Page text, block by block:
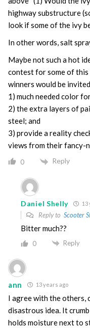
highway substructure
look if some of the ivy
In other words, salt
Maybe not such a hot
contest for some of
winners would be
1) much needed color
2) the extra layers of
steel; and
3) provide a reality
views from their fancy-
0 Reply
Daniel Shelly 13
Reply to Scooter
Bitter much??
0 Reply
ann 13 years ago
I agree with the others,
disastrous idea. It
holds moisture next to